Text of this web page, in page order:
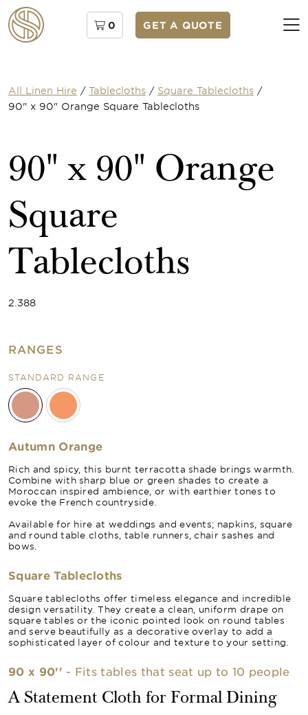
0 GET A QUOTE
All Linen Hire / Tablecloths / Square Tablecloths /
90" x 90" Orange Square Tablecloths
90" x 90" Orange
Square
Tablecloths
2.388
RANGES
STANDARD RANGE
Autumn Orange
Rich and spicy, this burnt terracotta shade brings warmth.
Combine with sharp blue or green shades to create a
Moroccan inspired ambience, or with earthier tones to
evoke the French countryside.
Available for hire at weddings and events; napkins, square
and round table cloths, table runners, chair sashes and
bows.
Square Tablecloths
Square tablecloths offer timeless elegance and incredible
design versatility. They create a clean, uniform drape on
square tables or the iconic pointed look on round tables
and serve beautifully as a decorative overlay to add a
sophisticated layer of colour and texture to your setting.
90 x 90'' - Fits tables that seat up to 10 people
A Statement Cloth for Formal Dining